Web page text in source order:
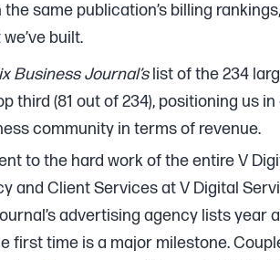
same publication’s billing
built.
Business Journal’slist of the 234
third (81 out of 234), positioning us
community in terms of revenue.
to the hard work of the entire V
and Client Services at V Digital
advertising agency lists year
first time is a major milestone.